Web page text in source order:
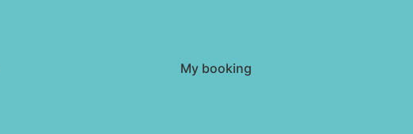
My booking